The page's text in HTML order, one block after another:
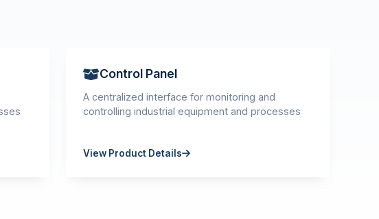
Control Panel
A centralized interface for monitoring and
controlling industrial equipment and processes
View Product Details